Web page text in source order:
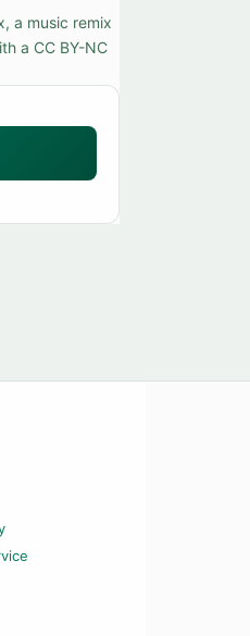
a music remix
a CC BY-NC